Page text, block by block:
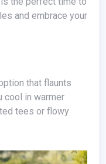
and embrace your
cool in warmer
tees or flowy